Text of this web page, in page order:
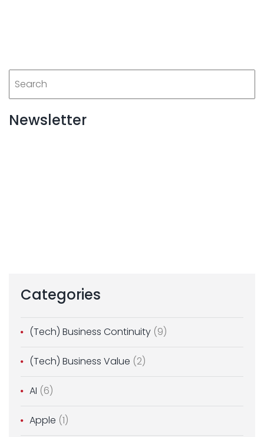
Newsletter
Categories
(Tech) Business Continuity (9)
(Tech) Business Value (2)
AI (6)
Apple (1)